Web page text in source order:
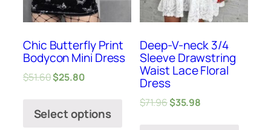
Chic Butterfly Print
Bodycon Mini Dress
$51.60$25.80
Select options
Deep-V-neck 3/4
Sleeve Drawstring
Waist Lace Floral
Dress
$71.96$35.98